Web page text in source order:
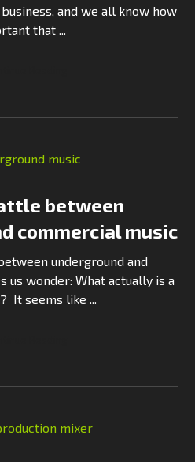
and we all know how
that ...
between
commercial music
underground and
us wonder: What actually is a
It seems like ...